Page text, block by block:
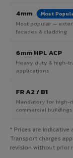
4mm Most
Most popular —
facades & cladding
6mm HPL ACP
Heavy duty & high-
applications
FR A2 / B1
Mandatory for high-
commercial buildings
* Prices are indicative
Transport charges
revision without prior